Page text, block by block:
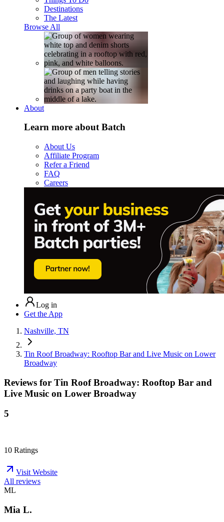
Destinations
The Latest
Browse All
About
Learn more about Batch
About Us
Affiliate Program
Refer a Friend
FAQ
Careers
Log in
Get the App
Nashville, TN
Tin Roof Broadway: Rooftop Bar and Live Music on Lower
Broadway
Reviews for Tin Roof Broadway: Rooftop Bar and
Live Music on Lower Broadway
5
10 Ratings
Visit Website
All reviews
ML
Mia L.